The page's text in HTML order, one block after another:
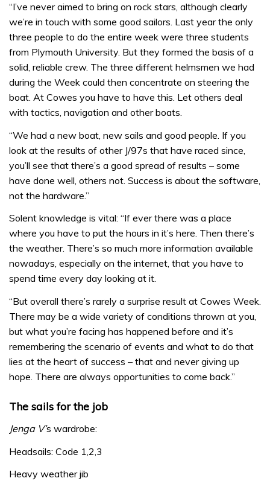
“I’ve never aimed to bring on rock stars, although clearly
we’re in touch with some good sailors. Last year the only
three people to do the entire week were three students
from Plymouth University. But they formed the basis of a
solid, reliable crew. The three different helmsmen we had
during the Week could then concentrate on steering the
boat. At Cowes you have to have this. Let others deal
with tactics, navigation and other boats.
“We had a new boat, new sails and good people. If you
look at the results of other J/97s that have raced since,
you’ll see that there’s a good spread of results – some
have done well, others not. Success is about the software,
not the hardware.”
Solent knowledge is vital: “If ever there was a place
where you have to put the hours in it’s here. Then there’s
the weather. There’s so much more information available
nowadays, especially on the internet, that you have to
spend time every day looking at it.
“But overall there’s rarely a surprise result at Cowes Week.
There may be a wide variety of conditions thrown at you,
but what you’re facing has happened before and it’s
remembering the scenario of events and what to do that
lies at the heart of success – that and never giving up
hope. There are always opportunities to come back.”
The sails for the job
Jenga V’s wardrobe:
Headsails: Code 1,2,3
Heavy weather jib